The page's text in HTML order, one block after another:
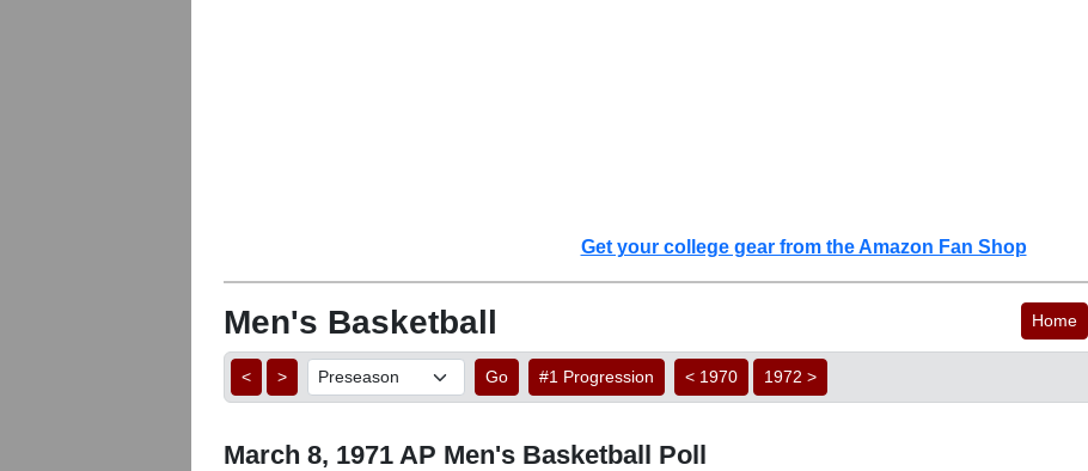
Get your college gear from the Amazon Fan Shop
Men's Basketball Home
< > Go #1 Progression < 1970 1972 >
March 8, 1971 AP Men's Basketball Poll